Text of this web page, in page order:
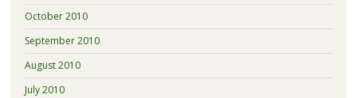
October 2010
September 2010
August 2010
July 2010